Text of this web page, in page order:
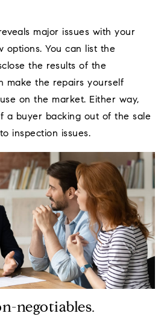
major issues with your
options. You can list the
the results of the
make the repairs yourself
on the market. Either way,
a buyer backing out of the sale
inspection issues.
negotiables.